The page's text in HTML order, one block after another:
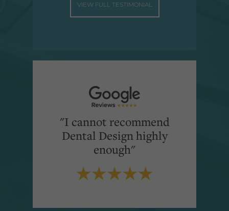
VIEW FULL TESTIMONIAL
"I cannot recommend
Dental Design highly
enough"